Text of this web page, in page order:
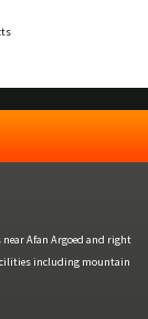
Afan Argoed and right
including mountain